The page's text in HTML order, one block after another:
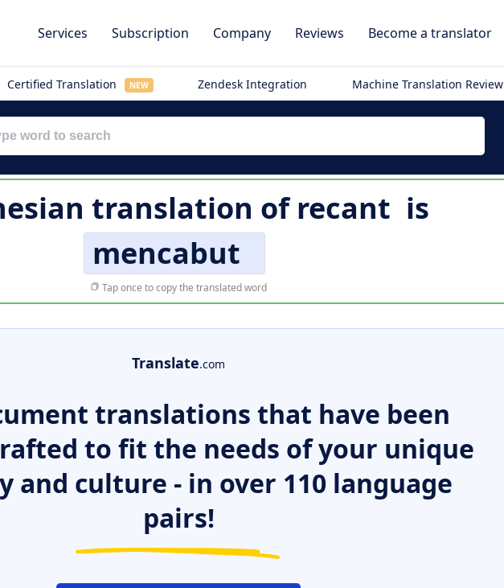
Services Subscription Company Reviews Become a translator
Certified Translation NEW Zendesk Integration Machine Translation Review
translation ofrecant is
mencabut
Tap once to copy the translated word
Translate.com
translations that have been
to fit the needs of your unique
and culture - in over 110 language
pairs!